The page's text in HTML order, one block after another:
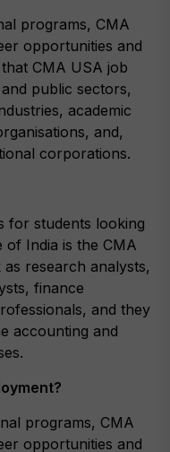
programs, CMA
opportunities and
CMA USA job
public sectors,
academic
and,
corporations.
for students looking
India is the CMA
research analysts,
finance
and they
accounting and
programs, CMA
opportunities and